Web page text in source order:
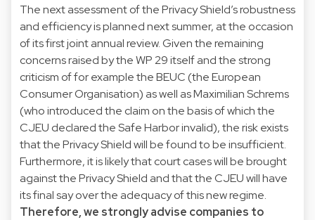
The next assessment of the Privacy Shield’s robustness
and efficiency is planned next summer, at the occasion
of its first joint annual review. Given the remaining
concerns raised by the WP 29 itself and the strong
criticism of for example the BEUC (the European
Consumer Organisation) as well as Maximilian Schrems
(who introduced the claim on the basis of which the
CJEU declared the Safe Harbor invalid), the risk exists
that the Privacy Shield will be found to be insufficient.
Furthermore, it is likely that court cases will be brought
against the Privacy Shield and that the CJEU will have
its final say over the adequacy of this new regime.
Therefore, we strongly advise companies to